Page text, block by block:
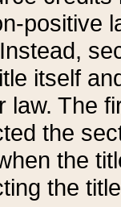
positive
itself
law. The
the
the
the